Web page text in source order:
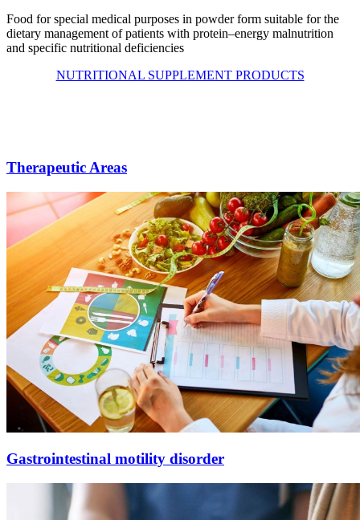
Food for special medical purposes in powder form suitable for the
dietary management of patients with protein–energy malnutrition
and specific nutritional deficiencies
NUTRITIONAL SUPPLEMENT PRODUCTS
Therapeutic Areas
Gastrointestinal motility disorder